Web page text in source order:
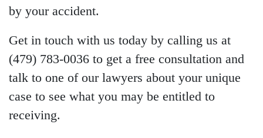
by your accident.
Get in touch with us today by calling us at
(479) 783-0036 to get a free consultation and
talk to one of our lawyers about your unique
case to see what you may be entitled to
receiving.